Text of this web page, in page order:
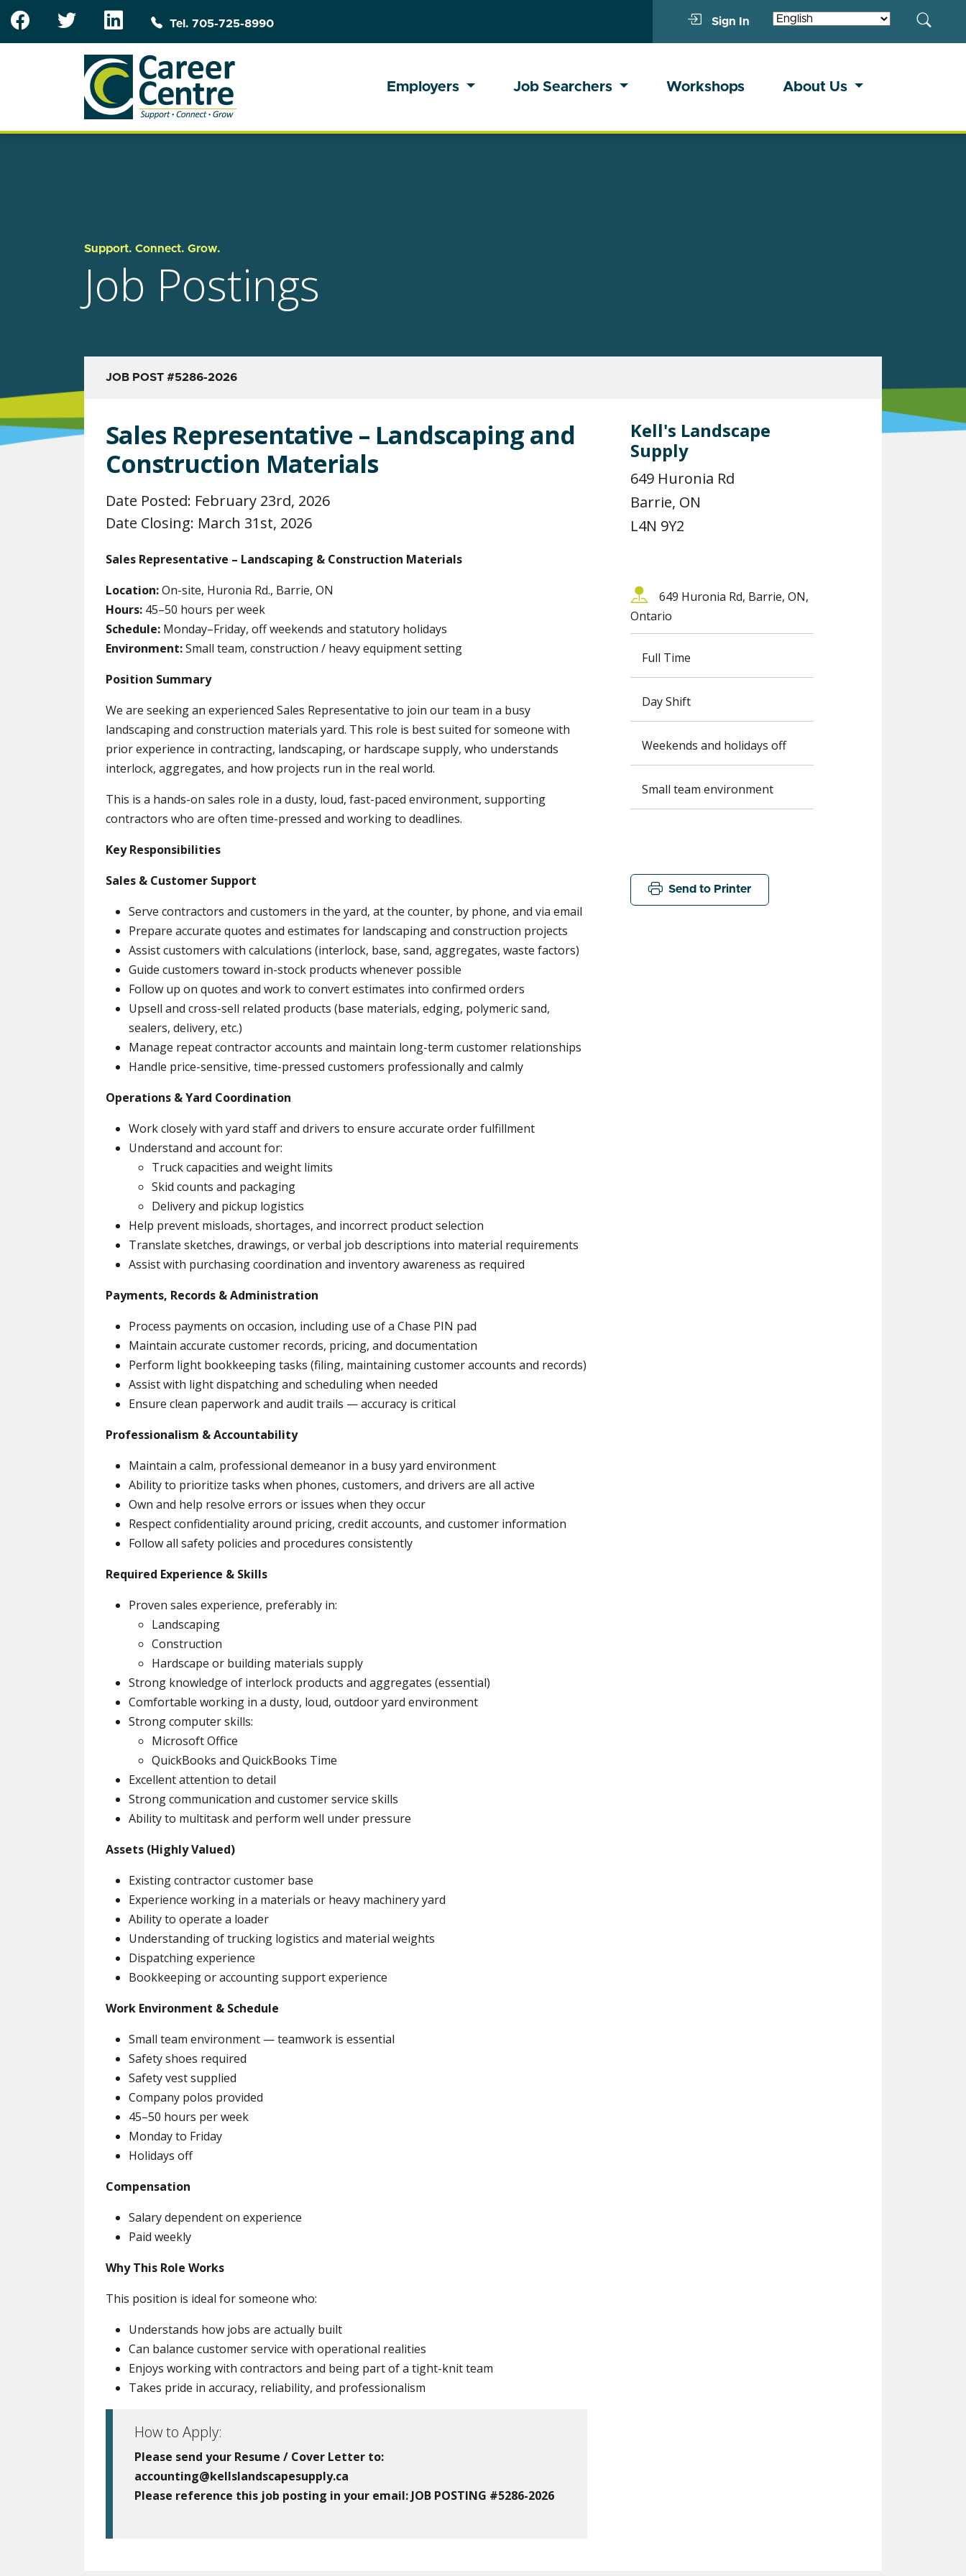
Skip to main content
Tel. 705-725-8990 Sign In
Employers Job Searchers Workshops About Us
Support. Connect. Grow.
Job Postings
JOB POST #5286-2026
Sales Representative – Landscaping and
Construction Materials
Date Posted: February 23rd, 2026
Date Closing: March 31st, 2026
Sales Representative – Landscaping & Construction Materials
Location:On-site, Huronia Rd., Barrie, ON
Hours: 45–50 hours per week
Schedule: Monday–Friday, off weekends and statutory holidays
Environment:Small team, construction / heavy equipment setting
Position Summary
We are seeking an experienced Sales Representative to join our team in a busy
landscaping and construction materials yard. This role is best suited for someone with
prior experience in contracting, landscaping, or hardscape supply, who understands
interlock, aggregates, and how projects run in the real world.
This is a hands-on sales role in a dusty, loud, fast-paced environment, supporting
contractors who are often time-pressed and working to deadlines.
Key Responsibilities
Sales & Customer Support
Serve contractors and customers in the yard, at the counter, by phone, and via email
Prepare accurate quotes and estimates for landscaping and construction projects
Assist customers with calculations (interlock, base, sand, aggregates, waste factors)
Guide customers toward in-stock products whenever possible
Follow up on quotes and work to convert estimates into confirmed orders
Upsell and cross-sell related products (base materials, edging, polymeric sand,
sealers, delivery, etc.)
Manage repeat contractor accounts and maintain long-term customer relationships
Handle price-sensitive, time-pressed customers professionally and calmly
Operations & Yard Coordination
Work closely with yard staff and drivers to ensure accurate order fulfillment
Understand and account for:
Truck capacities and weight limits
Skid counts and packaging
Delivery and pickup logistics
Help prevent misloads, shortages, and incorrect product selection
Translate sketches, drawings, or verbal job descriptions into material requirements
Assist with purchasing coordination and inventory awareness as required
Payments, Records & Administration
Process payments on occasion, including use of a Chase PIN pad
Maintain accurate customer records, pricing, and documentation
Perform light bookkeeping tasks (filing, maintaining customer accounts and records)
Assist with light dispatching and scheduling when needed
Ensure clean paperwork and audit trails — accuracy is critical
Professionalism & Accountability
Maintain a calm, professional demeanor in a busy yard environment
Ability to prioritize tasks when phones, customers, and drivers are all active
Own and help resolve errors or issues when they occur
Respect confidentiality around pricing, credit accounts, and customer information
Follow all safety policies and procedures consistently
Required Experience & Skills
Proven sales experience, preferably in:
Landscaping
Construction
Hardscape or building materials supply
Strong knowledge of interlock products and aggregates (essential)
Comfortable working in a dusty, loud, outdoor yard environment
Strong computer skills:
Microsoft Office
QuickBooks and QuickBooks Time
Excellent attention to detail
Strong communication and customer service skills
Ability to multitask and perform well under pressure
Assets (Highly Valued)
Existing contractor customer base
Experience working in a materials or heavy machinery yard
Ability to operate a loader
Understanding of trucking logistics and material weights
Dispatching experience
Bookkeeping or accounting support experience
Work Environment & Schedule
Small team environment — teamwork is essential
Safety shoes required
Safety vest supplied
Company polos provided
45–50 hours per week
Monday to Friday
Holidays off
Compensation
Salary dependent on experience
Paid weekly
Why This Role Works
This position is ideal for someone who:
Understands how jobs are actually built
Can balance customer service with operational realities
Enjoys working with contractors and being part of a tight-knit team
Takes pride in accuracy, reliability, and professionalism
How to Apply:
Please send your Resume / Cover Letter to:
accounting@kellslandscapesupply.ca
Please reference this job posting in your email: JOB POSTING #5286-2026
Kell's Landscape
Supply
649 Huronia Rd
Barrie, ON
L4N 9Y2
649 Huronia Rd, Barrie, ON,
Ontario
Full Time
Day Shift
Weekends and holidays off
Small team environment
Send to Printer